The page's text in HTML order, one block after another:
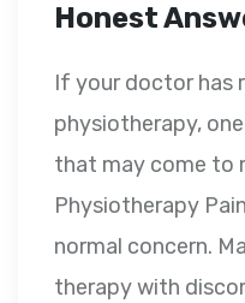
Honest
If your doctor has
physiotherapy,
that may come to
Physiotherapy
normal concern.
therapy with